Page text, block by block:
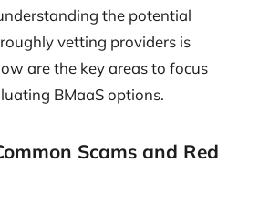
the potential
vetting providers is
are the key areas to focus
BMaaS options.
Scams and Red